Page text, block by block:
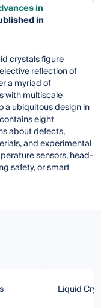
in
in
crystals figure
reflection of
a myriad of
with multiscale
a ubiquitous design in
eight
about defects,
and experimental
sensors, head-
safety, or smart
Liquid